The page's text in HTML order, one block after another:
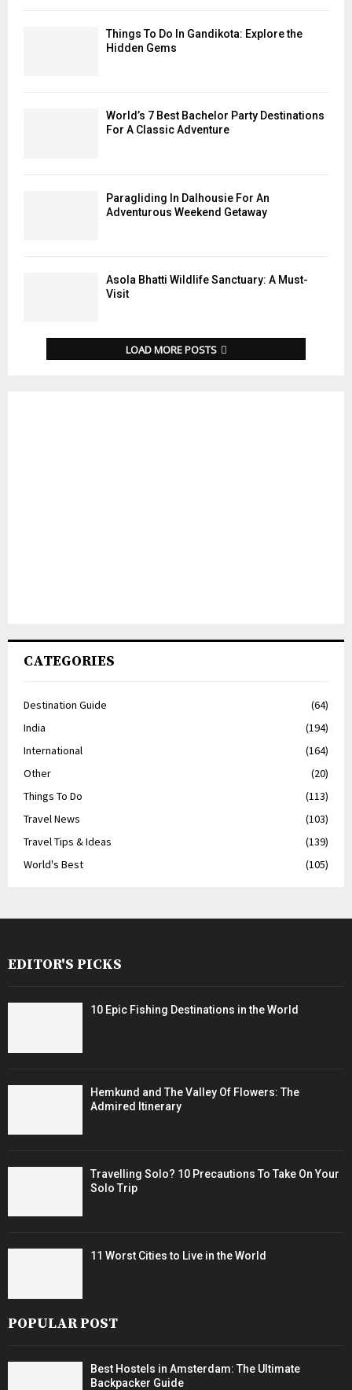
Things To Do In Gandikota: Explore the
Hidden Gems
World’s 7 Best Bachelor Party Destinations
For A Classic Adventure
Paragliding In Dalhousie For An
Adventurous Weekend Getaway
Asola Bhatti Wildlife Sanctuary: A Must-
Visit
LOAD MORE POSTS
CATEGORIES
Destination Guide
(64)
India
(194)
International
(164)
Other
(20)
Things To Do
(113)
Travel News
(103)
Travel Tips & Ideas
(139)
World's Best
(105)
EDITOR'S PICKS
10 Epic Fishing Destinations in the World
Hemkund and The Valley Of Flowers: The
Admired Itinerary
Travelling Solo? 10 Precautions To Take On Your
Solo Trip
11 Worst Cities to Live in the World
POPULAR POST
Best Hostels in Amsterdam: The Ultimate
Backpacker Guide